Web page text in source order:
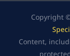
Copyright
Content,